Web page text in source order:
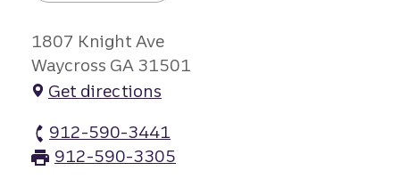
1807 Knight Ave
Waycross GA 31501
Get directions
912-590-3441
Satilla Square branch Phone
912-590-3305